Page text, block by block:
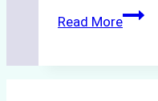
Read More